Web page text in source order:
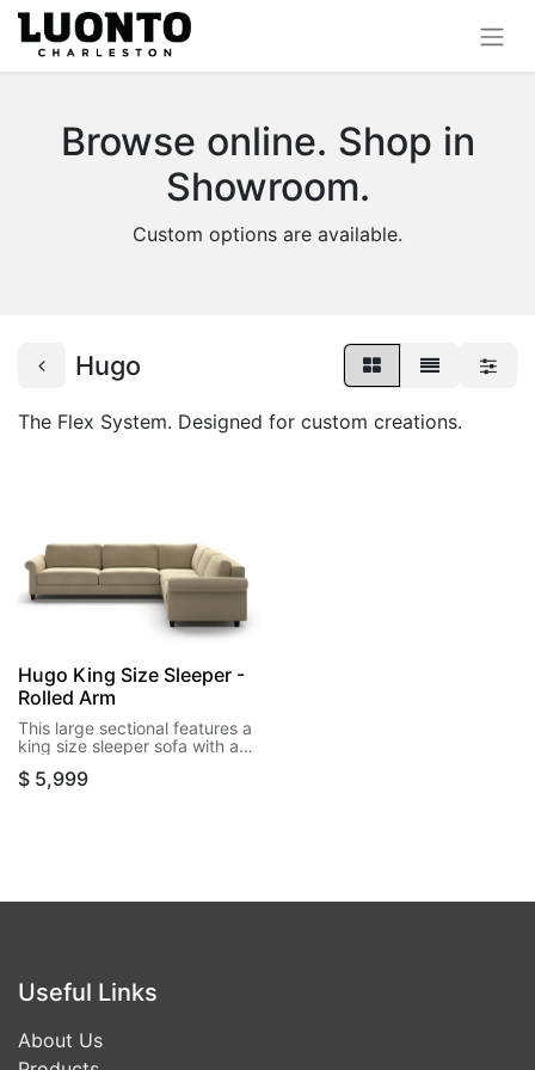
Browse online. Shop in
Showroom.
Custom options are available.
Hugo
The Flex System. Designed for custom creations.
Hugo King Size Sleeper -
Rolled Arm
This large sectional features a
king size sleeper sofa with a
soft rolled arms. Flexibility is
$ 5,999
Useful Links
About Us